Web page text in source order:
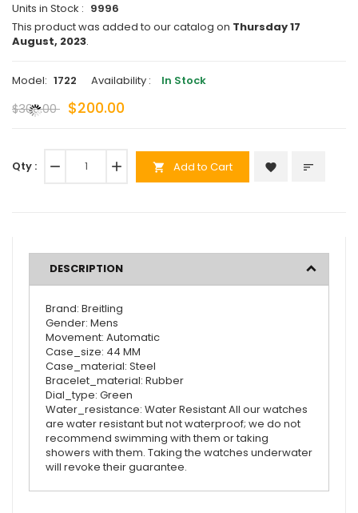
Units in Stock : 9996
This product was added to our catalog on Thursday 17
August, 2023.
Model: 1722 Availability : In Stock
$300.00 $200.00
Qty : remove add shopping_cart Add to Cart favorite sort
DESCRIPTION
Brand: Breitling
Gender: Mens
Movement: Automatic
Case_size: 44 MM
Case_material: Steel
Bracelet_material: Rubber
Dial_type: Green
Water_resistance: Water Resistant All our watches
are water resistant but not waterproof; we do not
recommend swimming with them or taking
showers with them. Taking the watches underwater
will revoke their guarantee.